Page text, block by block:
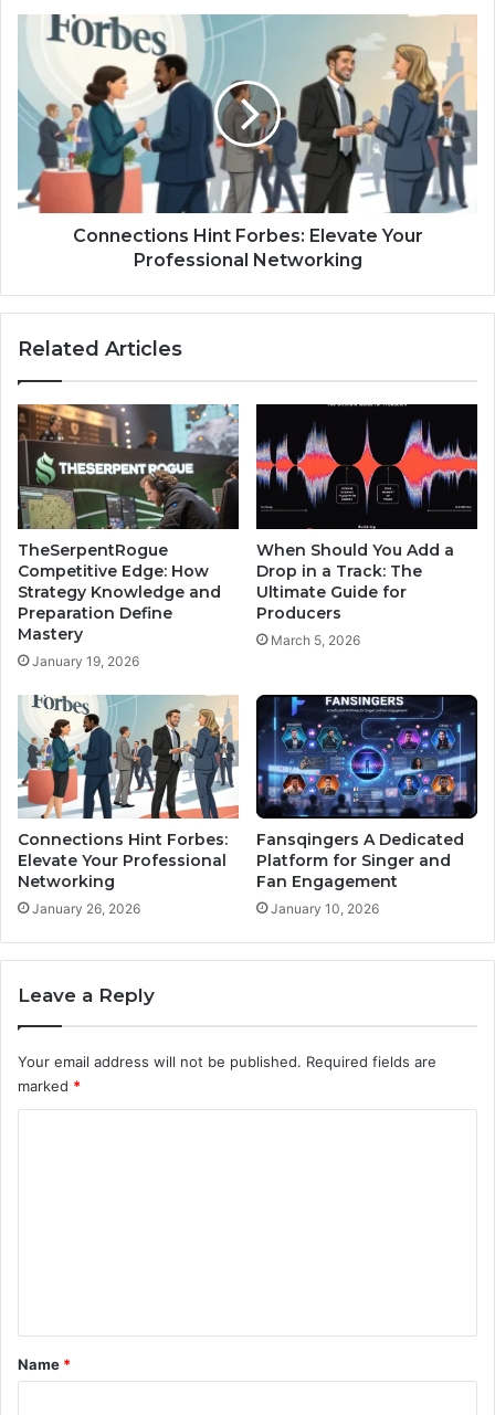
Connections
Forbes:
Elevate
Your
Professional
Networking
Connections Hint Forbes: Elevate Your
Professional Networking
Related Articles
TheSerpentRogue
Competitive Edge: How
Strategy Knowledge and
Preparation Define
Mastery
January 19, 2026
When Should You Add a
Drop in a Track: The
Ultimate Guide for
Producers
March 5, 2026
Connections Hint Forbes:
Elevate Your Professional
Networking
January 26, 2026
Fansqingers A Dedicated
Platform for Singer and
Fan Engagement
January 10, 2026
Leave a Reply
Your email address will not be published. Required fields are
marked *
*
Name *